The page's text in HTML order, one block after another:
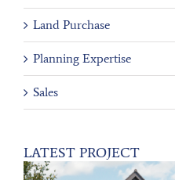
Land Purchase
Planning Expertise
Sales
LATEST PROJECT